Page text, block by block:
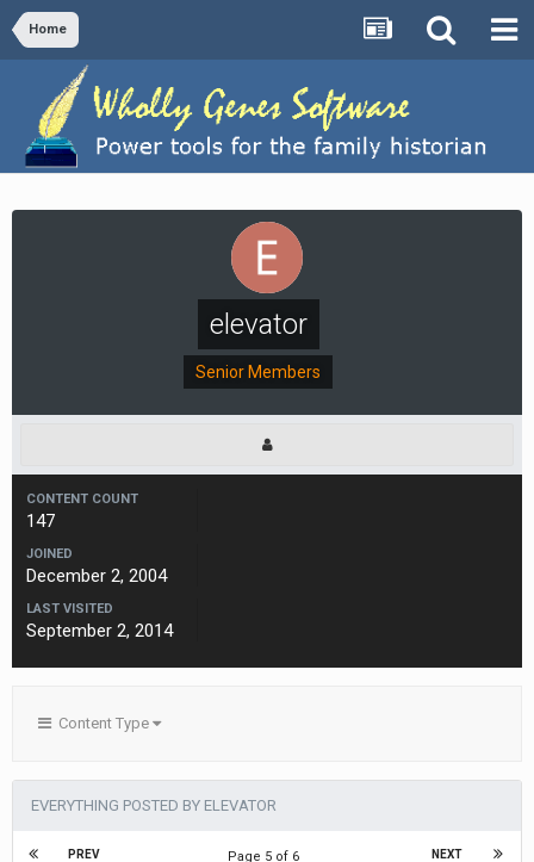
Home
elevator
Senior Members
CONTENT COUNT
147
JOINED
December 2, 2004
LAST VISITED
September 2, 2014
Content Type
EVERYTHING POSTED BY ELEVATOR
PREV NEXT
Page 5 of 6